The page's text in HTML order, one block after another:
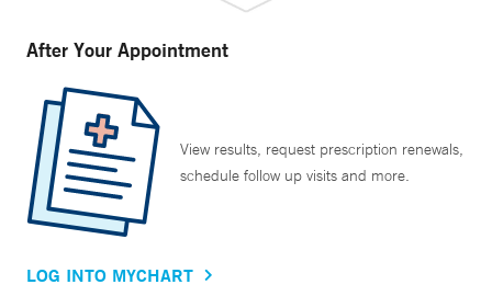
After Your Appointment
View results, request prescription renewals,
schedule follow up visits and more.
LOG INTO MYCHART